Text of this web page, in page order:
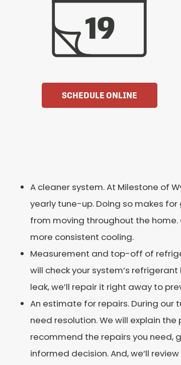
SCHEDULE ONLINE
A cleaner system. At Milestone of
yearly tune-up. Doing so makes
from moving throughout the
more consistent cooling.
Measurement and top-off of
will check your system’s refrigerant
leak, we’ll repair it right away to
An estimate for repairs. During
need resolution. We will explain
recommend the repairs you need,
informed decision. And, we’ll